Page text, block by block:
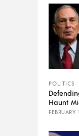
POLITICS
Haunt
FEBRUARY